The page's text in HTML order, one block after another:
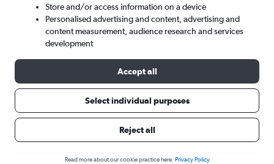
Tue 8/9 - Tue 15/9
Store and/or access information on a device
Personalised advertising and content, advertising and
content measurement, audience research and services
development
Accept all
Select individual purposes
Reject all
Read more about our cookie practice here. Privacy Policy